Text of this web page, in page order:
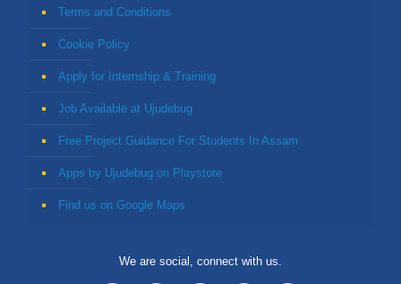
Terms and Conditions
Cookie Policy
Apply for Internship & Training
Job Available at Ujudebug
Free Project Guidance For Students In Assam
Apps by Ujudebug on Playstore
Find us on Google Maps
We are social, connect with us.